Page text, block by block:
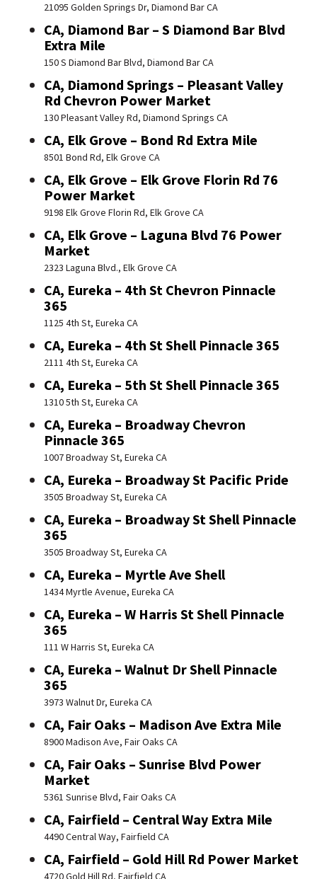
21095 Golden Springs Dr, Diamond Bar CA
CA, Diamond Bar – S Diamond Bar Blvd
Extra Mile
150 S Diamond Bar Blvd, Diamond Bar CA
CA, Diamond Springs – Pleasant Valley
Rd Chevron Power Market
130 Pleasant Valley Rd, Diamond Springs CA
CA, Elk Grove – Bond Rd Extra Mile
8501 Bond Rd, Elk Grove CA
CA, Elk Grove – Elk Grove Florin Rd 76
Power Market
9198 Elk Grove Florin Rd, Elk Grove CA
CA, Elk Grove – Laguna Blvd 76 Power
Market
2323 Laguna Blvd., Elk Grove CA
CA, Eureka – 4th St Chevron Pinnacle
365
1125 4th St, Eureka CA
CA, Eureka – 4th St Shell Pinnacle 365
2111 4th St, Eureka CA
CA, Eureka – 5th St Shell Pinnacle 365
1310 5th St, Eureka CA
CA, Eureka – Broadway Chevron
Pinnacle 365
1007 Broadway St, Eureka CA
CA, Eureka – Broadway St Pacific Pride
3505 Broadway St, Eureka CA
CA, Eureka – Broadway St Shell Pinnacle
365
3505 Broadway St, Eureka CA
CA, Eureka – Myrtle Ave Shell
1434 Myrtle Avenue, Eureka CA
CA, Eureka – W Harris St Shell Pinnacle
365
111 W Harris St, Eureka CA
CA, Eureka – Walnut Dr Shell Pinnacle
365
3973 Walnut Dr, Eureka CA
CA, Fair Oaks – Madison Ave Extra Mile
8900 Madison Ave, Fair Oaks CA
CA, Fair Oaks – Sunrise Blvd Power
Market
5361 Sunrise Blvd, Fair Oaks CA
CA, Fairfield – Central Way Extra Mile
4490 Central Way, Fairfield CA
CA, Fairfield – Gold Hill Rd Power Market